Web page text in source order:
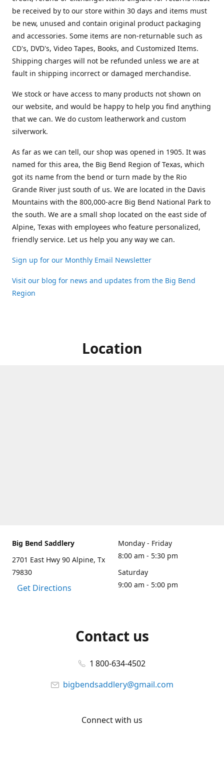
be received by to our store within 30 days and items must
be new, unused and contain original product packaging
and accessories. Some items are non-returnable such as
CD's, DVD's, Video Tapes, Books, and Customized Items.
Shipping charges will not be refunded unless we are at
fault in shipping incorrect or damaged merchandise.
We stock or have access to many products not shown on
our website, and would be happy to help you find anything
that we can. We do custom leatherwork and custom
silverwork.
As far as we can tell, our shop was opened in 1905. It was
named for this area, the Big Bend Region of Texas, which
got its name from the bend or turn made by the Rio
Grande River just south of us. We are located in the Davis
Mountains with the 800,000-acre Big Bend National Park to
the south. We are a small shop located on the east side of
Alpine, Texas with employees who feature personalized,
friendly service. Let us help you any way we can.
Sign up for our Monthly Email Newsletter
Visit our blog for news and updates from the Big Bend
Region
Location
Big Bend Saddlery
2701 East Hwy 90 Alpine, Tx
79830
Get Directions
Monday - Friday
8:00 am - 5:30 pm
Saturday
9:00 am - 5:00 pm
Contact us
1 800-634-4502
bigbendsaddlery@gmail.com
Connect with us